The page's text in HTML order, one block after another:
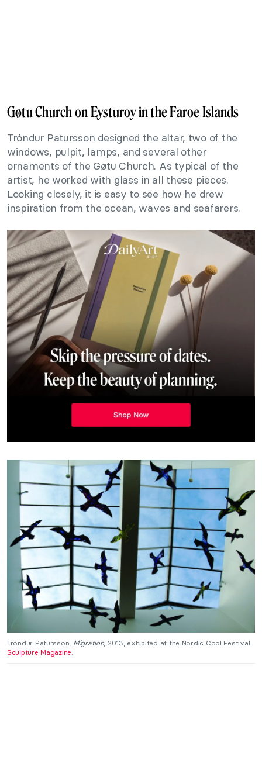
Gøtu Church on Eysturoy in the Faroe Islands
Tróndur Patursson designed the altar, two of the
windows, pulpit, lamps, and several other
ornaments of the Gøtu Church. As typical of the
artist, he worked with glass in all these pieces.
Looking closely, it is easy to see how he drew
inspiration from the ocean, waves and seafarers.
Tróndur Patursson, Migration, 2013, exhibited at the Nordic Cool Festival.
Sculpture Magazine